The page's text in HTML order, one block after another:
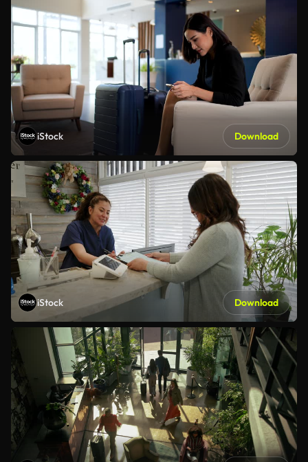
iStock Download
iStock Download